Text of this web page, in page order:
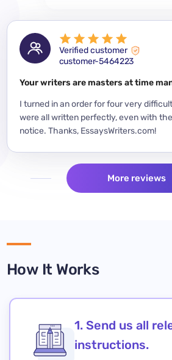
Verified customer
customer-5464223
Your writers are masters at time
I turned in an order for four very
were all written perfectly, even with
notice. Thanks, EssaysWriters.com!
More reviews
How It Works
1. Send us all
instructions.